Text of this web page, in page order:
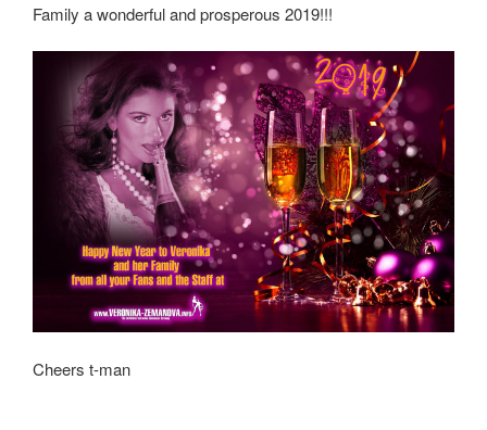
Family a wonderful and prosperous 2019!!!
Cheers t-man